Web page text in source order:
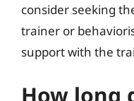
consider seeking
trainer or
support with the
How long